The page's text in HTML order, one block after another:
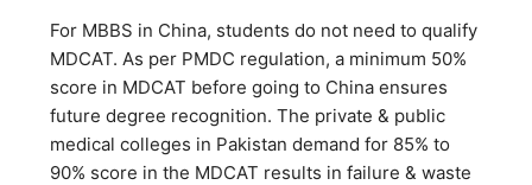
For MBBS in China, students do not need to qualify
MDCAT. As per PMDC regulation, a minimum 50%
score in MDCAT before going to China ensures
future degree recognition. The private & public
medical colleges in Pakistan demand for 85% to
90% score in the MDCAT results in failure & waste